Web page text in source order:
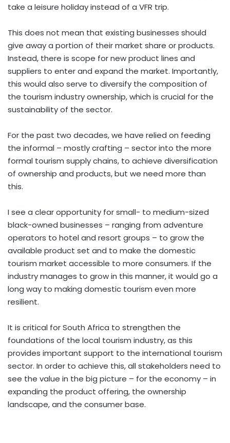
take a leisure holiday instead of a VFR trip.
This does not mean that existing businesses should
give away a portion of their market share or products.
Instead, there is scope for new product lines and
suppliers to enter and expand the market. Importantly,
this would also serve to diversify the composition of
the tourism industry ownership, which is crucial for the
sustainability of the sector.
For the past two decades, we have relied on feeding
the informal – mostly crafting – sector into the more
formal tourism supply chains, to achieve diversification
of ownership and products, but we need more than
this.
I see a clear opportunity for small- to medium-sized
black-owned businesses – ranging from adventure
operators to hotel and resort groups – to grow the
available product set and to make the domestic
tourism market accessible to more consumers. If the
industry manages to grow in this manner, it would go a
long way to making domestic tourism even more
resilient.
It is critical for South Africa to strengthen the
foundations of the local tourism industry, as this
provides important support to the international tourism
sector. In order to achieve this, all stakeholders need to
see the value in the big picture – for the economy – in
expanding the product offering, the ownership
landscape, and the consumer base.